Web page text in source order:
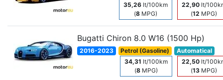
22,90 lt/
(12 MPG)
35,26 lt/100km
(8 MPG)
Bugatti Chiron 8.0 W16 (1500 Hp)
2016-2023 Petrol (Gasoline)
Automatical
22,50 lt/
(13 MPG)
34,31 lt/100km
(8 MPG)